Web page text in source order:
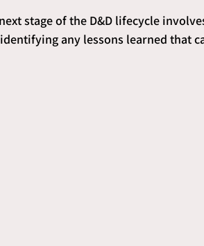
stage of the D&D lifecycle
any lessons learned that